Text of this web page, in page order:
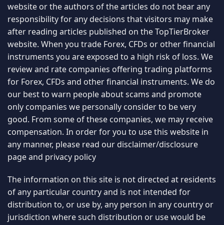
website or the authors of the articles do not bear any
responsibility for any decisions that visitors may make
after reading articles published on the TopTierBroker
website. When you trade Forex, CFDs or other financial
instruments you are exposed to a high risk of loss. We
review and rate companies offering trading platforms
for Forex, CFDs and other financial instruments. We do
our best to warn people about scams and promote
only companies we personally consider to be very
good. From some of these companies, we may receive
compensation. In order for you to use this website in
any manner, please read ourdisclaimer/disclosure
pageand privacy policy
The information on this site is not directed at residents
of any particular country and is not intended for
distribution to, or use by, any person in any country or
jurisdiction where such distribution or use would be